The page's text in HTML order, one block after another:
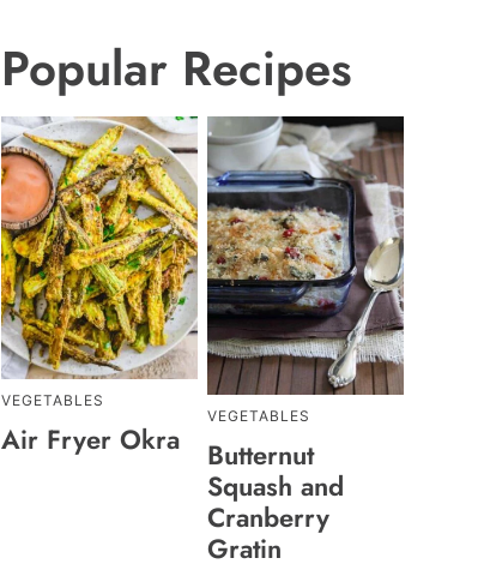
Popular Recipes
VEGETABLES
Air Fryer Okra
VEGETABLES
Butternut
Squash and
Cranberry
Gratin